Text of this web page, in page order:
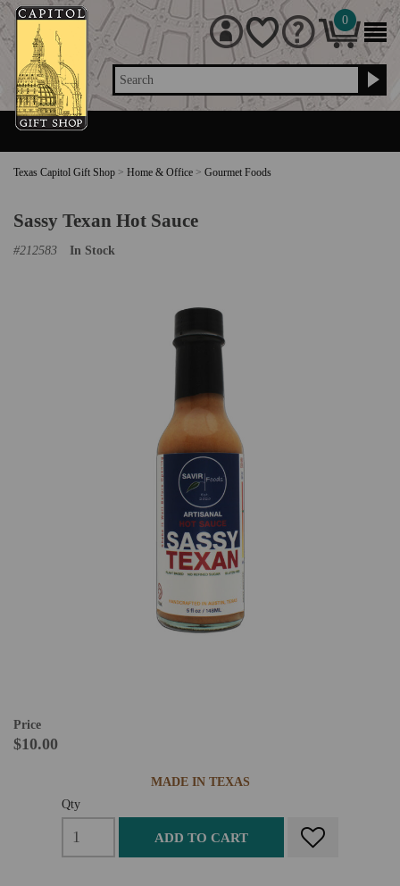
Search
0
Texas Capitol Gift Shop > Home & Office > Gourmet Foods
Sassy Texan Hot Sauce
#212583 In Stock
Price
$10.00
MADE IN TEXAS
Qty
ADD TO CART